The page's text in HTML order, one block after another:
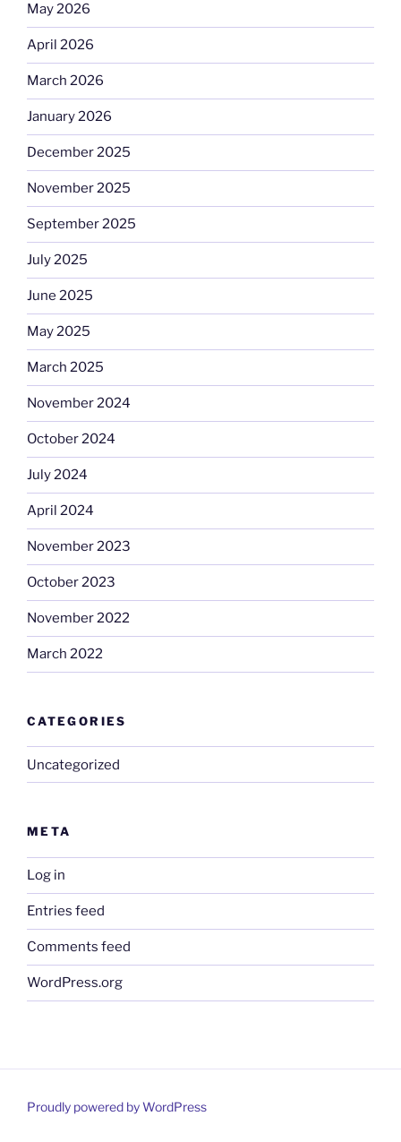
May 2026
April 2026
March 2026
January 2026
December 2025
November 2025
September 2025
July 2025
June 2025
May 2025
March 2025
November 2024
October 2024
July 2024
April 2024
November 2023
October 2023
November 2022
March 2022
CATEGORIES
Uncategorized
META
Log in
Entries feed
Comments feed
WordPress.org
Proudly powered by WordPress